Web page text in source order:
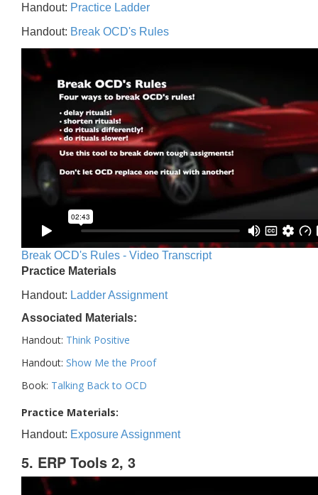
Handout: Practice Ladder
Handout: Break OCD's Rules
Break OCD's Rules - Video Transcript
Practice Materials
Handout: Ladder Assignment
Associated Materials:
Handout: Think Positive
Handout: Show Me the Proof
Book: Talking Back to OCD
Practice Materials:
Handout: Exposure Assignment
5. ERP Tools 2, 3